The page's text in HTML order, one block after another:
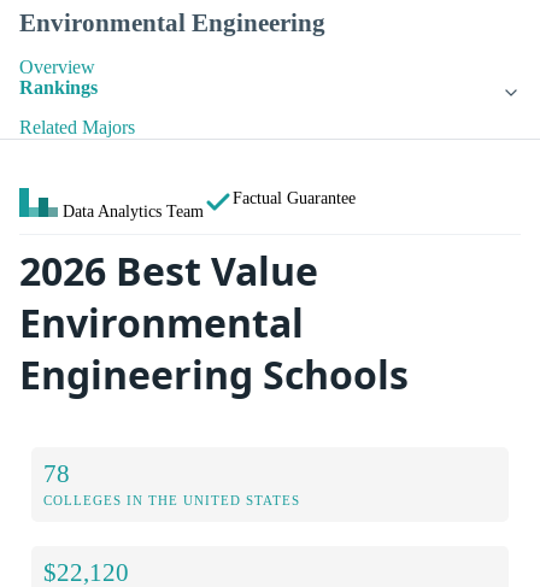
Environmental Engineering
Overview
Rankings
Related Majors
Data Analytics Team
Factual Guarantee
2026 Best Value
Environmental
Engineering Schools
78
COLLEGES IN THE UNITED STATES
$22,120